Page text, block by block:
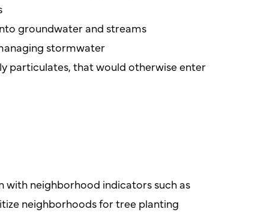
groundwater and streams
stormwater
particulates, that would otherwise enter
neighborhood indicators such as
neighborhoods for tree planting